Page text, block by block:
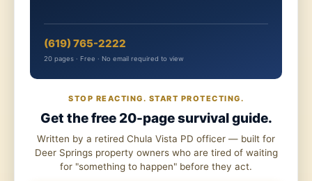
(619) 765-2222
20 pages · Free · No email required to view
STOP REACTING. START PROTECTING.
Get the free 20-page survival guide.
Written by a retired Chula Vista PD officer — built for
Deer Springs property owners who are tired of waiting
for "something to happen" before they act.